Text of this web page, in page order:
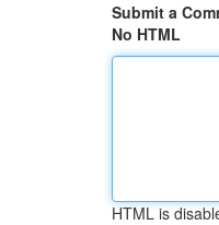
Submit a
No HTML
HTML is